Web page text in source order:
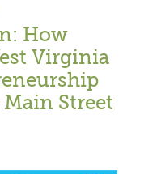
How
Virginia
Street